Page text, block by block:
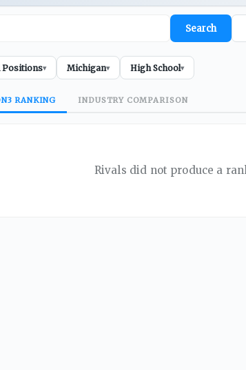
Search
Positions▾ Michigan▾ High School▾
RANKING INDUSTRY COMPARISON
Rivals did not produce a